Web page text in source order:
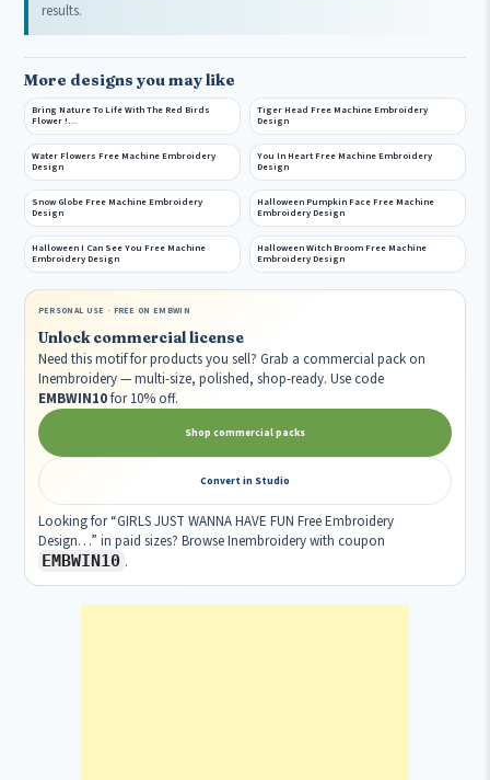
results.
More designs you may like
Bring Nature To Life With The Red Birds
Flower !…
Tiger Head Free Machine Embroidery
Design
Water Flowers Free Machine Embroidery
Design
You In Heart Free Machine Embroidery
Design
Snow Globe Free Machine Embroidery
Design
Halloween Pumpkin Face Free Machine
Embroidery Design
Halloween I Can See You Free Machine
Embroidery Design
Halloween Witch Broom Free Machine
Embroidery Design
PERSONAL USE · FREE ON EMBWIN
Unlock commercial license
Need this motif for products you sell? Grab a commercial pack on
Inembroidery — multi-size, polished, shop-ready. Use code
EMBWIN10for 10% off.
Shop commercial packs
Convert in Studio
Looking for “GIRLS JUST WANNA HAVE FUN Free Embroidery
Design…” in paid sizes? Browse Inembroidery with coupon
EMBWIN10 .